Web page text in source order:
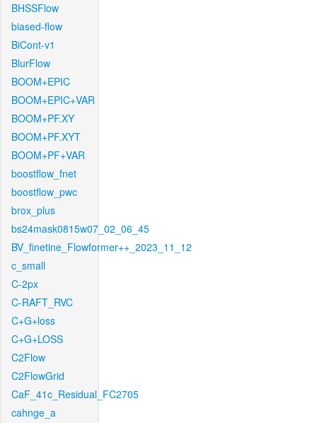
BHSSFlow
biased-flow
BiCont-v1
BlurFlow
BOOM+EPIC
BOOM+EPIC+VAR
BOOM+PF.XY
BOOM+PF.XYT
BOOM+PF+VAR
boostflow_fnet
boostflow_pwc
brox_plus
bs24mask0815w07_02_06_45
BV_finetine_Flowformer++_2023_11_12
c_small
C-2px
C-RAFT_RVC
C+G+loss
C+G+LOSS
C2Flow
C2FlowGrid
CaF_41c_Residual_FC2705
cahnge_a